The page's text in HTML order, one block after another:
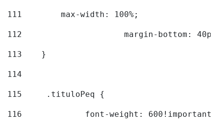
111
        max-width: 100%;
112
margin-bottom:
113
    }
114
115
	.tituloPeq {
116
font-weight: